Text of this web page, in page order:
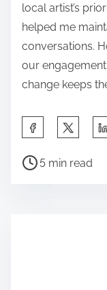
local artist’s
helped me
conversations.
our
change keeps
a
P
5 min read